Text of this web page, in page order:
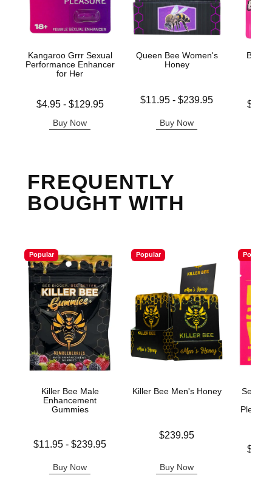
Kangaroo Grrr Sexual
Performance Enhancer
for Her
Lowest price is
$4.95- $129.95
Buy Now
Queen Bee Women's
Honey
Lowest price is
$11.95 -$239.95
Buy Now
Bliss
Lowest
FREQUENTLY
BOUGHT WITH
Popular
Killer Bee Male
Enhancement
Gummies
Lowest price is
$11.95 -$239.95
Buy Now
Popular
Killer Bee Men's Honey
Price is$239.95
Buy Now
Popular
Sexyy
Lowest